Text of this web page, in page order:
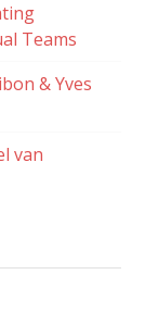
Teams
& Yves
van